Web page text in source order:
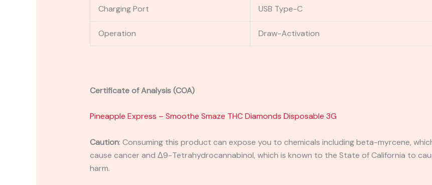
Charging Port USB Type-C
Operation Draw-Activation
Certificate of Analysis (COA)
Pineapple Express – Smoothe Smaze THC Diamonds Disposable 3G
Caution: Consuming this product can expose you to chemicals including beta-myrcene,
cause cancer and Δ9-Tetrahydrocannabinol, which is known to the State of California to
harm.